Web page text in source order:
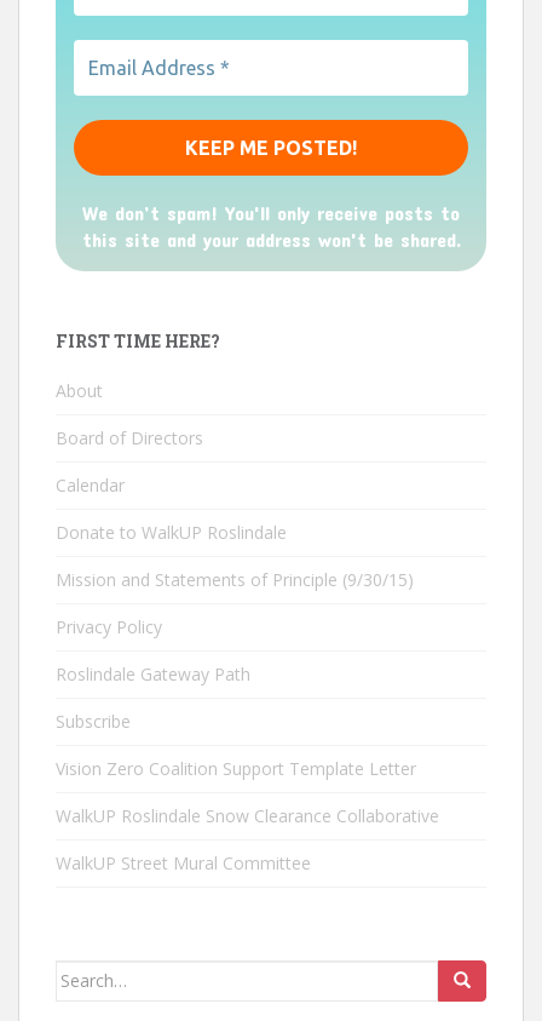
We don’t spam! You'll only receive posts to
this site and your address won't be shared.
FIRST TIME HERE?
About
Board of Directors
Calendar
Donate to WalkUP Roslindale
Mission and Statements of Principle (9/30/15)
Privacy Policy
Roslindale Gateway Path
Subscribe
Vision Zero Coalition Support Template Letter
WalkUP Roslindale Snow Clearance Collaborative
WalkUP Street Mural Committee
Search